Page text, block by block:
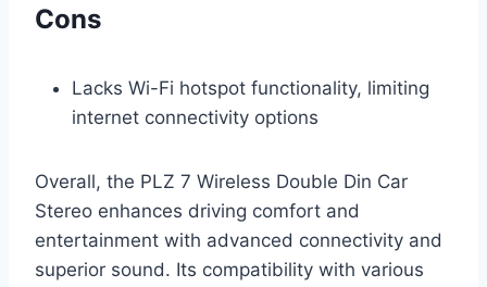
Cons
Lacks Wi-Fi hotspot functionality, limiting
internet connectivity options
Overall, the PLZ 7 Wireless Double Din Car
Stereo enhances driving comfort and
entertainment with advanced connectivity and
superior sound. Its compatibility with various